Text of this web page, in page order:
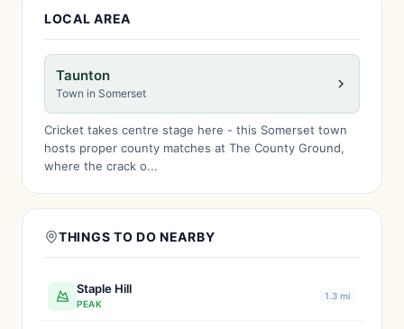
LOCAL AREA
Taunton
Town in Somerset
Cricket takes centre stage here - this Somerset town
hosts proper county matches at The County Ground,
where the crack o...
THINGS TO DO NEARBY
Staple Hill
PEAK
1.3 mi